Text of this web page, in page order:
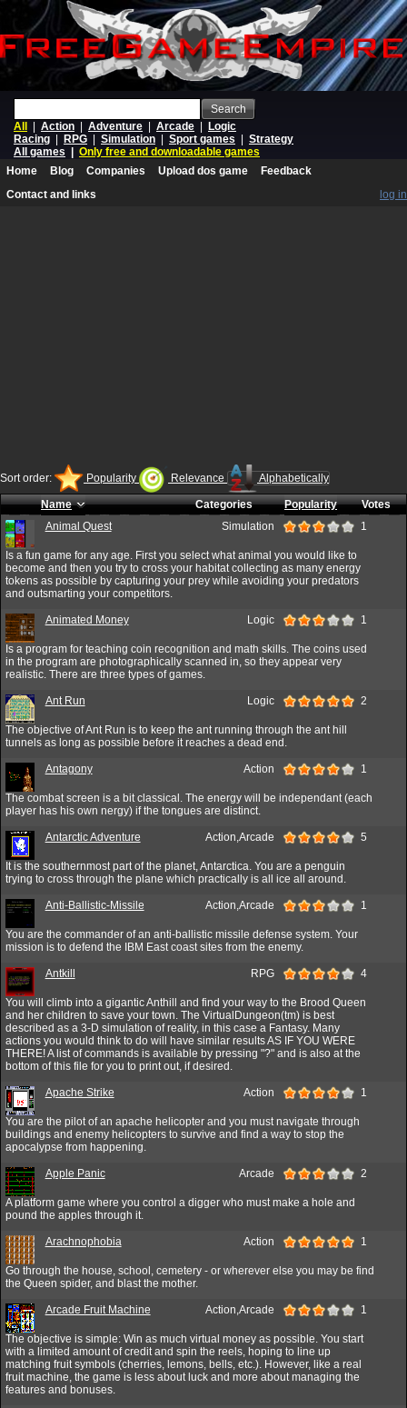
Search
All
Action Adventure Arcade
Logic
Racing
RPG Simulation Sport games
Strategy
All games
Only free and downloadable games
Home
Blog Companies Upload dos game
Feedback
Contact and links
log in
Sort order: Popularity Relevance Alphabetically
Name Categories Popularity
Votes
Animal Quest
Simulation 1
Is a fun game for any age. First you select what animal you would like to
become and then you try to cross your habitat collecting as many energy
tokens as possible by capturing your prey while avoiding your predators
and outsmarting your competitors.
Animated Money Logic 1
Is a program for teaching coin recognition and math skills. The coins used
in the program are photographically scanned in, so they appear very
realistic. There are three types of games.
Ant Run Logic 2
The objective of Ant Run is to keep the ant running through the ant hill
tunnels as long as possible before it reaches a dead end.
Antagony Action 1
The combat screen is a bit classical. The energy will be independant (each
player has his own nergy) if the tongues are distinct.
Antarctic Adventure Action,Arcade 5
It is the southernmost part of the planet, Antarctica. You are a penguin
trying to cross through the plane which practically is all ice all around.
Anti-Ballistic-Missile Action,Arcade 1
You are the commander of an anti-ballistic missile defense system. Your
mission is to defend the IBM East coast sites from the enemy.
Antkill RPG 4
You will climb into a gigantic Anthill and find your way to the Brood Queen
and her children to save your town. The VirtualDungeon(tm) is best
described as a 3-D simulation of reality, in this case a Fantasy. Many
actions you would think to do will have similar results AS IF YOU WERE
THERE! A list of commands is available by pressing "?" and is also at the
bottom of this file for you to print out, if desired.
Apache Strike Action 1
You are the pilot of an apache helicopter and you must navigate through
buildings and enemy helicopters to survive and find a way to stop the
apocalypse from happening.
Apple Panic Arcade 2
A platform game where you control a digger who must make a hole and
pound the apples through it.
Arachnophobia Action 1
Go through the house, school, cemetery - or wherever else you may be find
the Queen spider, and blast the mother.
Arcade Fruit Machine Action,Arcade 1
The objective is simple: Win as much virtual money as possible. You start
with a limited amount of credit and spin the reels, hoping to line up
matching fruit symbols (cherries, lemons, bells, etc.). However, like a real
fruit machine, the game is less about luck and more about managing the
features and bonuses.